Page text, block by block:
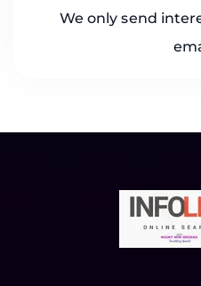
We only send